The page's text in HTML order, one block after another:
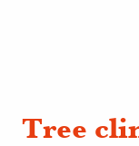
Tree